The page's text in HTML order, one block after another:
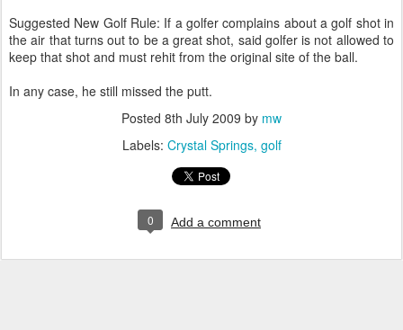
Suggested New Golf Rule: If a golfer complains about a golf shot in
the air that turns out to be a great shot, said golfer is not allowed to
keep that shot and must rehit from the original site of the ball.
In any case, he still missed the putt.
Posted 8th July 2009 by mw
Labels: Crystal Springs golf
0 Add a comment